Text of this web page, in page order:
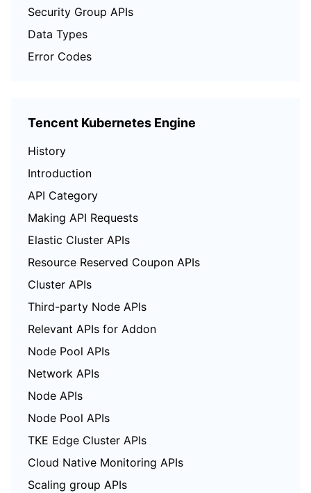
Security Group APIs
Data Types
Error Codes
Tencent Kubernetes Engine
History
Introduction
API Category
Making API Requests
Elastic Cluster APIs
Resource Reserved Coupon APIs
Cluster APIs
Third-party Node APIs
Relevant APIs for Addon
Node Pool APIs
Network APIs
Node APIs
Node Pool APIs
TKE Edge Cluster APIs
Cloud Native Monitoring APIs
Scaling group APIs